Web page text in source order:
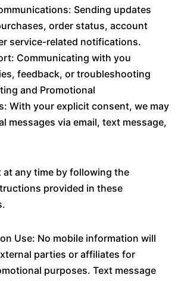
Sending updates
order status, account
service-related notifications.
Communicating with you
feedback, or troubleshooting
and Promotional
With your explicit consent, we may
messages via email, text message,
at any time by following the
provided in these
Use: No mobile information will
parties or affiliates for
purposes. Text message